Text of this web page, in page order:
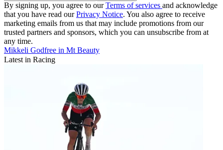
By signing up, you agree to ourTerms of services and acknowledge
that you have read ourPrivacy Notice. You also agree to receive
marketing emails from us that may include promotions from our
trusted partners and sponsors, which you can unsubscribe from at
any time.
Mikkeli Godfree in Mt Beauty
Latest in Racing